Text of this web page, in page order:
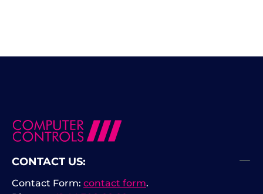
CONTACT US:
Contact Form: contact form.